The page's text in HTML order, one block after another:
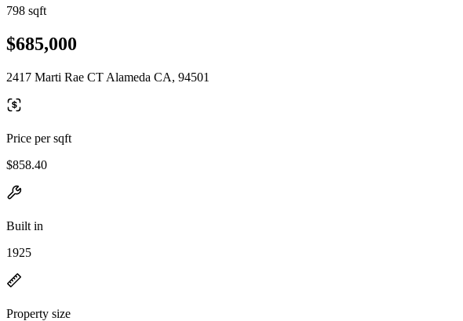
798 sqft
$685,000
2417 Marti Rae CT Alameda CA, 94501
Price per sqft
$858.40
Built in
1925
Property size